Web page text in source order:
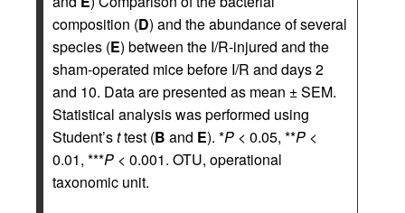
composition (D) and the abundance of several
species (E) between the I/R-injured and the
sham-operated mice before I/R and days 2
and 10. Data are presented as mean ± SEM.
Statistical analysis was performed using
Student’sttest (B and E). *P < 0.05, **P <
0.01, ***P < 0.001. OTU, operational
taxonomic unit.